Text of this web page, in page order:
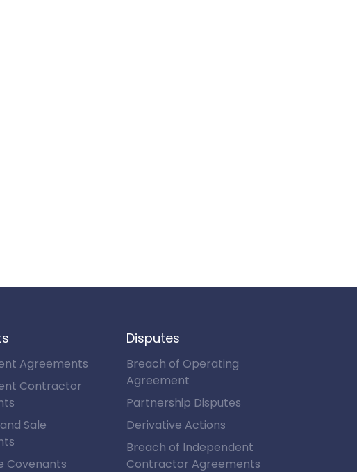
Agreements
Contractor
Sale
Covenants
Disputes
Breach of Operating
Agreement
Partnership Disputes
Derivative Actions
Breach of Independent
Contractor Agreements